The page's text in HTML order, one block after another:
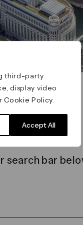
third-party
display video
Cookie Policy
Accept All
search bar